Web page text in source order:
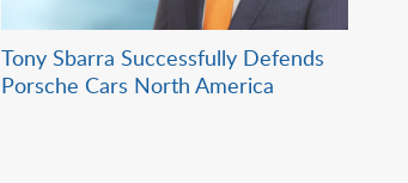
Tony Sbarra Successfully Defends
Porsche Cars North America